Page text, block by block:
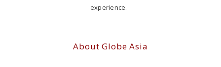
experience.
About Globe Asia